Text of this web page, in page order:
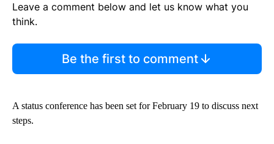
Leave a comment below and let us know what you
think.
Be the first to comment
A status conference has been set for February 19 to discuss next
steps.